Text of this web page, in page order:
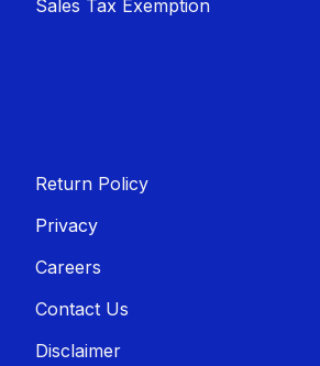
Sales T​​ax Exemption
Return Policy
Privacy
Careers
Contact Us
Disclaimer